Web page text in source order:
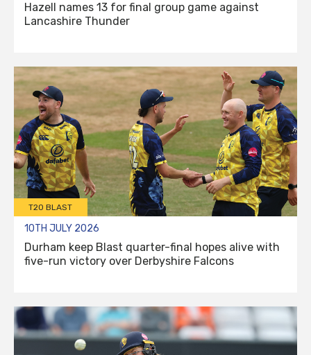
Hazell names 13 for final group game against
Lancashire Thunder
T20 BLAST
10TH JULY 2026
Durham keep Blast quarter-final hopes alive with
five-run victory over Derbyshire Falcons